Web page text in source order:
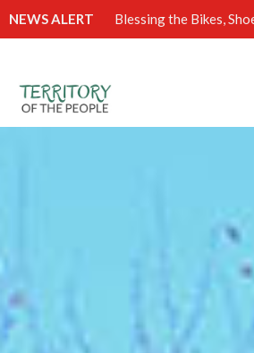
NEWS ALERT Blessing the Bikes,